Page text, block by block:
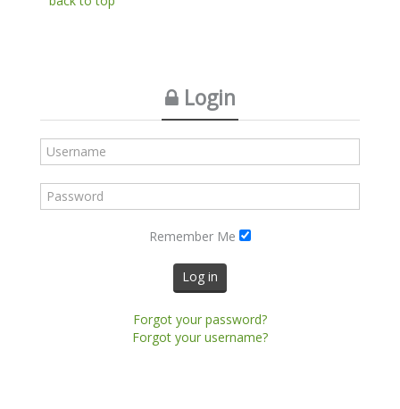
Login
Remember Me
Log in
Forgot your password?
Forgot your username?